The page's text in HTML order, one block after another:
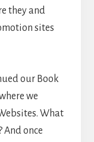
they and
sites
our Book
we
What
And once